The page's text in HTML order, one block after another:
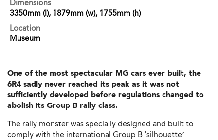
Dimensions
3350mm (l), 1879mm (w), 1755mm (h)
Location
Museum
One of the most spectacular MG cars ever built, the
6R4 sadly never reached its peak as it was not
sufficiently developed before regulations changed to
abolish its Group B rally class.
The rally monster was specially designed and built to
comply with the international Group B ‘silhouette’